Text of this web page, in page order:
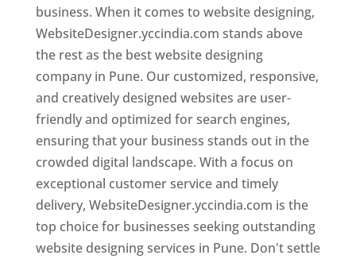
business. When it comes to website designing,
WebsiteDesigner.yccindia.com stands above
the rest as the best website designing
company in Pune. Our customized, responsive,
and creatively designed websites are user-
friendly and optimized for search engines,
ensuring that your business stands out in the
crowded digital landscape. With a focus on
exceptional customer service and timely
delivery, WebsiteDesigner.yccindia.com is the
top choice for businesses seeking outstanding
website designing services in Pune. Don't settle